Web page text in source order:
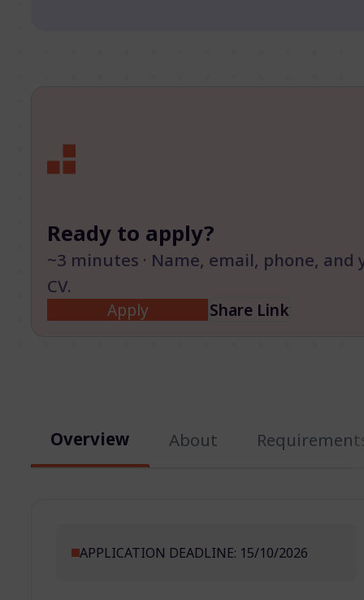
Ready to apply?
~3 minutes · Name, email, phone, and
CV.
Apply Share Link
Overview About
APPLICATION DEADLINE: 15/10/2026